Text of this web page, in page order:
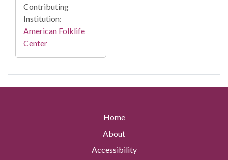
Contributing
Institution:
American Folklife
Center
Home
About
Accessibility